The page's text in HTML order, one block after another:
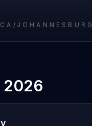
JOHANNESBURG
2026